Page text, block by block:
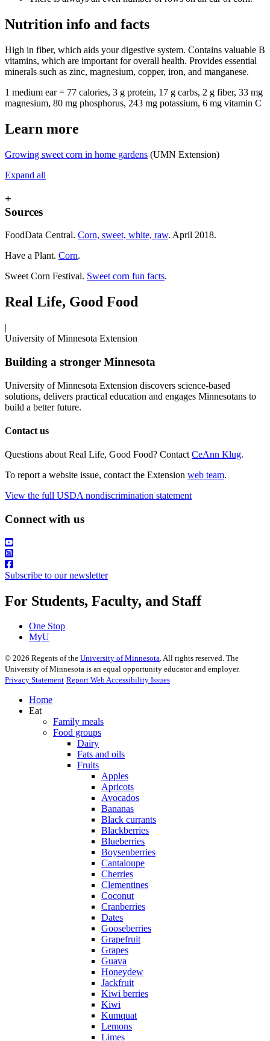
Nutrition info and facts
High in fiber, which aids your digestive system. Contains valuable B
vitamins, which are important for overall health. Provides essential
minerals such as zinc, magnesium, copper, iron, and manganese.
1 medium ear = 77 calories, 3 g protein, 17 g carbs, 2 g fiber, 33 mg
magnesium, 80 mg phosphorus, 243 mg potassium, 6 mg vitamin C
Learn more
Growing sweet corn in home gardens (UMN Extension)
Expand all
+
Sources
FoodData Central. Corn, sweet, white, raw. April 2018.
Have a Plant. Corn.
Sweet Corn Festival. Sweet corn fun facts.
Real Life, Good Food
|
University of Minnesota Extension
Building a stronger Minnesota
University of Minnesota Extension discovers science-based
solutions, delivers practical education and engages Minnesotans to
build a better future.
Contact us
Questions about Real Life, Good Food? Contact CeAnn Klug.
To report a website issue, contact the Extension web team.
View the full USDA nondiscrimination statement
Connect with us
Subscribe to our newsletter
For Students, Faculty, and Staff
One Stop
MyU
© 2026 Regents of the University of Minnesota. All rights reserved. The
University of Minnesota is an equal opportunity educator and employer.
Privacy Statement Report Web Accessibility Issues
Home
Eat
Family meals
Food groups
Dairy
Fats and oils
Fruits
Apples
Apricots
Avocados
Bananas
Black currants
Blackberries
Blueberries
Boysenberries
Cantaloupe
Cherries
Clementines
Coconut
Cranberries
Dates
Gooseberries
Grapefruit
Grapes
Guava
Honeydew
Jackfruit
Kiwi berries
Kiwi
Kumquat
Lemons
Limes